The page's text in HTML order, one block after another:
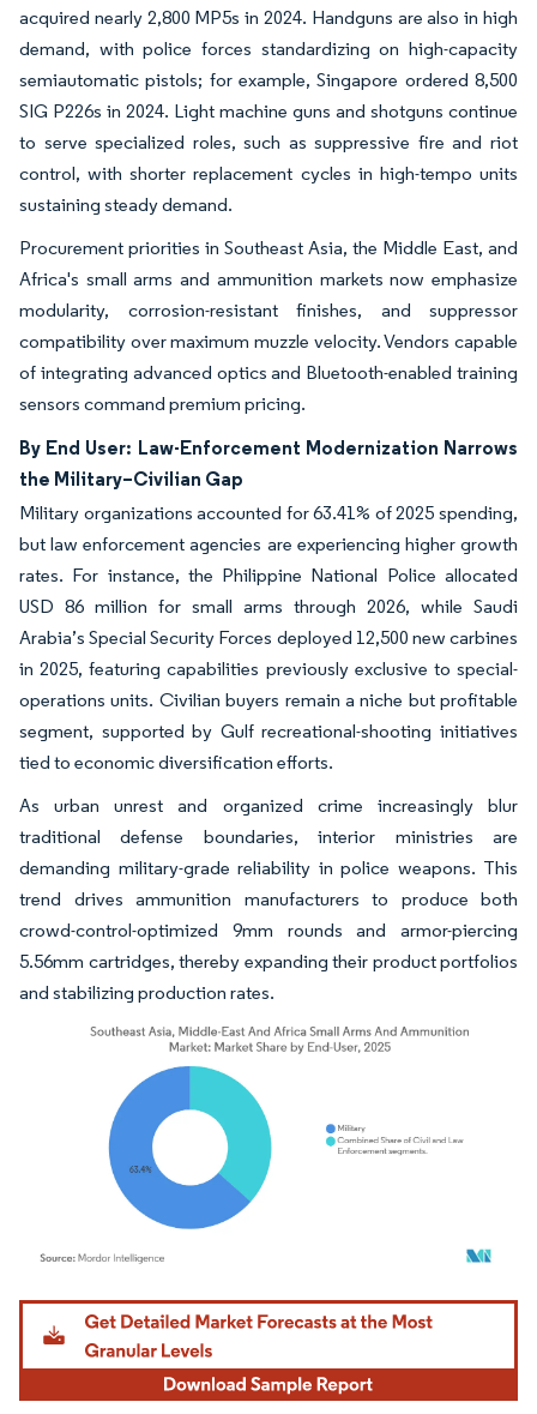
acquired nearly 2,800 MP5s in 2024. Handguns are also in high
demand, with police forces standardizing on high-capacity
semiautomatic pistols; for example, Singapore ordered 8,500
SIG P226s in 2024. Light machine guns and shotguns continue
to serve specialized roles, such as suppressive fire and riot
control, with shorter replacement cycles in high-tempo units
sustaining steady demand.
Procurement priorities in Southeast Asia, the Middle East, and
Africa's small arms and ammunition markets now emphasize
modularity, corrosion-resistant finishes, and suppressor
compatibility over maximum muzzle velocity. Vendors capable
of integrating advanced optics and Bluetooth-enabled training
sensors command premium pricing.
By End User: Law-Enforcement Modernization Narrows
the Military–Civilian Gap
Military organizations accounted for 63.41% of 2025 spending,
but law enforcement agencies are experiencing higher growth
rates. For instance, the Philippine National Police allocated
USD 86 million for small arms through 2026, while Saudi
Arabia’s Special Security Forces deployed 12,500 new carbines
in 2025, featuring capabilities previously exclusive to special-
operations units. Civilian buyers remain a niche but profitable
segment, supported by Gulf recreational-shooting initiatives
tied to economic diversification efforts.
As urban unrest and organized crime increasingly blur
traditional defense boundaries, interior ministries are
demanding military-grade reliability in police weapons. This
trend drives ammunition manufacturers to produce both
crowd-control-optimized 9mm rounds and armor-piercing
5.56mm cartridges, thereby expanding their product portfolios
and stabilizing production rates.
Image © Mordor Intelligence. Reuse requires attribution under CC BY 4.0.